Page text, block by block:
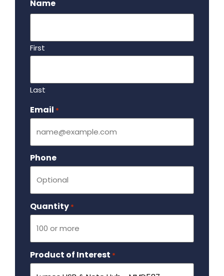
Name
First
Last
Email *
Phone
Quantity *
Product of Interest *